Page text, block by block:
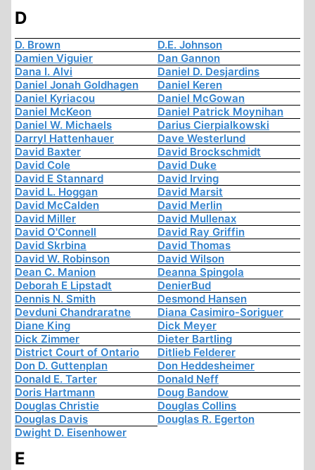
D
D. Brown
D.E. Johnson
Damien Viguier
Dan Gannon
Dana I. Alvi
Daniel D. Desjardins
Daniel Jonah Goldhagen
Daniel Keren
Daniel Kyriacou
Daniel McGowan
Daniel McKeon
Daniel Patrick Moynihan
Daniel W. Michaels
Darius Cierpialkowski
Darryl Hattenhauer
Dave Westerlund
David Baxter
David Brockschmidt
David Cole
David Duke
David E Stannard
David Irving
David L. Hoggan
David Marsit
David McCalden
David Merlin
David Miller
David Mullenax
David O'Connell
David Ray Griffin
David Skrbina
David Thomas
David W. Robinson
David Wilson
Dean C. Manion
Deanna Spingola
Deborah E Lipstadt
DenierBud
Dennis N. Smith
Desmond Hansen
Devduni Chandraratne
Diana Casimiro-Soriguer
Diane King
Dick Meyer
Dick Zimmer
Dieter Bartling
District Court of Ontario
Ditlieb Felderer
Don D. Guttenplan
Don Heddesheimer
Donald E. Tarter
Donald Neff
Doris Hartmann
Doug Bandow
Douglas Christie
Douglas Collins
Douglas Davis
Douglas R. Egerton
Dwight D. Eisenhower
E